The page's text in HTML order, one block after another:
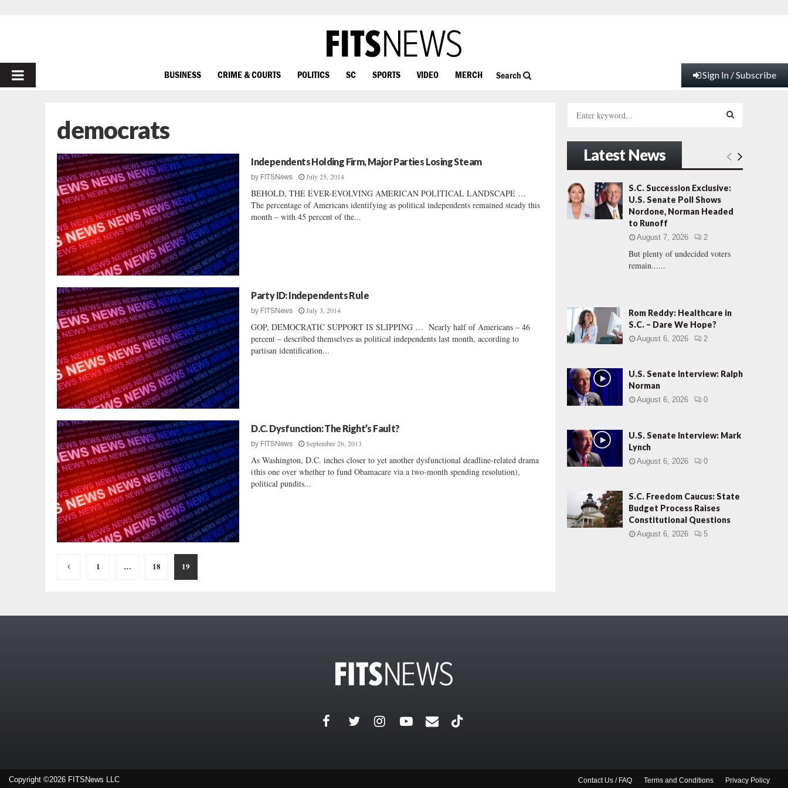
PRIMARY
BUSINESS CRIME & COURTS POLITICS SC SPORTS VIDEO MERCH Search Sign In / Subscribe
democrats
Independents Holding Firm, Major Parties Losing Steam
by FITSNews July 25, 2014
BEHOLD, THE EVER-EVOLVING AMERICAN POLITICAL LANDSCAPE …
The percentage of Americans identifying as political independents remained steady this
month – with 45 percent of the...
Party ID: Independents Rule
by FITSNews July 3, 2014
GOP, DEMOCRATIC SUPPORT IS SLIPPING … Nearly half of Americans – 46
percent – described themselves as political independents last month, according to
partisan identification...
D.C. Dysfunction: The Right’s Fault?
by FITSNews September 26, 2013
As Washington, D.C. inches closer to yet another dysfunctional deadline-related drama
(this one over whether to fund Obamacare via a two-month spending resolution),
political pundits...
Posts
1 … 18 19
h
o
r
:
E
A
R
H
Latest News
S.C. Succession Exclusive:
U.S. Senate Poll Shows
Nordone, Norman Headed
to Runoff
August 7, 2026 2
But plenty of undecided voters
remain......
Rom Reddy: Healthcare in
S.C. – Dare We Hope?
August 6, 2026 2
U.S. Senate Interview: Ralph
Norman
August 6, 2026 0
U.S. Senate Interview: Mark
Lynch
August 6, 2026 0
S.C. Freedom Caucus: State
Budget Process Raises
Constitutional Questions
August 6, 2026 5
Copyright ©2026 FITSNews LLC Contact Us / FAQ Terms and Conditions Privacy Policy